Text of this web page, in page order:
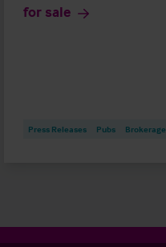
for sale
Press Releases Pubs Brokerage